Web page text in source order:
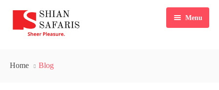
Menu
Home Blog